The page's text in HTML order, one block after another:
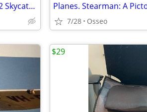
FREE Flight Training- 2011 Cessna 162 Skycatcher
7/28 Osseo
$29